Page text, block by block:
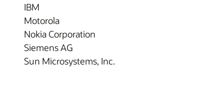
IBM
Motorola
Nokia Corporation
Siemens AG
Sun Microsystems, Inc.